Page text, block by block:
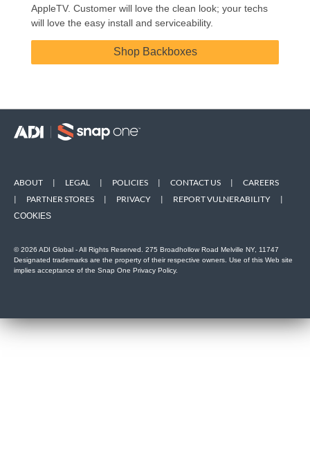
AppleTV. Customer will love the clean look; your techs
will love the easy install and serviceability.
Shop Backboxes
ABOUT | LEGAL | POLICIES | CONTACT US |
CAREERS
|
PARTNER STORES | PRIVACY | REPORT VULNERABILITY |
COOKIES
© 2026 ADI Global - All Rights Reserved. 275 Broadhollow Road Melville NY, 11747
Designated trademarks are the property of their respective owners. Use of this Web site
implies acceptance of the Snap One Privacy Policy.